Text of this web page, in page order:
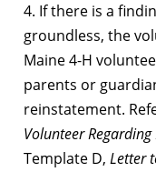
4. If there is a
groundless, the
Maine 4-H
parents or
reinstatement.
Volunteer
Template D, Letter